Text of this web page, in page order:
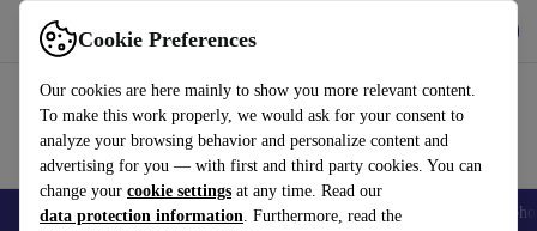
Cookie Preferences
Our cookies are here mainly to show you more relevant content.
To make this work properly, we would ask for your consent to
analyze your browsing behavior and personalize content and
advertising for you — with first and third party cookies. You can
change your cookie settings at any time. Read our
data protection information. Furthermore, read the
Use refurbed fast and easy
Smartphones Laptops Tablets Smartwatches Accessories